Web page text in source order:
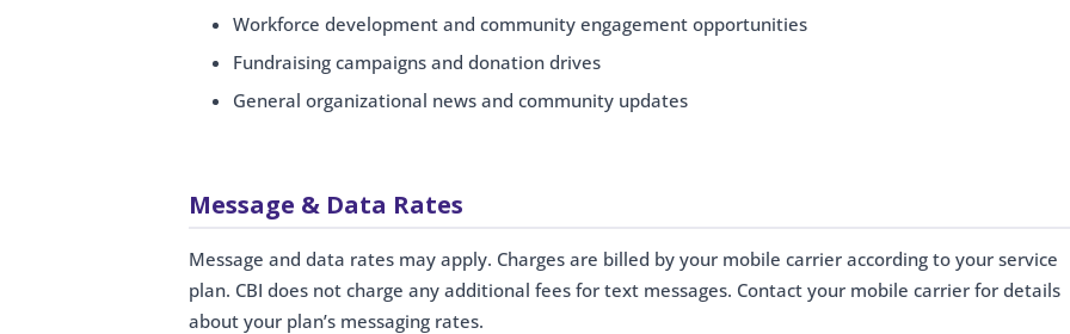
Workforce development and community engagement opportunities
Fundraising campaigns and donation drives
General organizational news and community updates
Message & Data Rates
Message and data rates may apply. Charges are billed by your mobile carrier according to your service
plan. CBI does not charge any additional fees for text messages. Contact your mobile carrier for details
about your plan’s messaging rates.